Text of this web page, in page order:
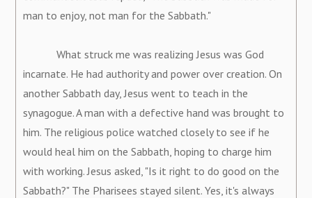
man to enjoy, not man for the Sabbath."
What struck me was realizing Jesus was God
incarnate. He had authority and power over creation. On
another Sabbath day, Jesus went to teach in the
synagogue. A man with a defective hand was brought to
him. The religious police watched closely to see if he
would heal him on the Sabbath, hoping to charge him
with working. Jesus asked, "Is it right to do good on the
Sabbath?" The Pharisees stayed silent. Yes, it's always